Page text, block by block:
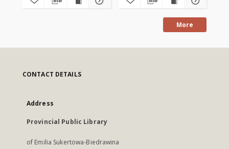
More
CONTACT DETAILS
Address
Provincial Public Library
of Emilia Sukertowa-Biedrawina